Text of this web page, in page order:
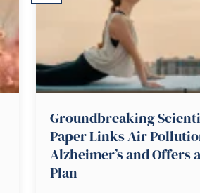
Groundbreaking
Paper Links Air
Alzheimer’s and Offers
Plan